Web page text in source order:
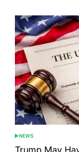
POSTED
IN
NEWS
Trump May